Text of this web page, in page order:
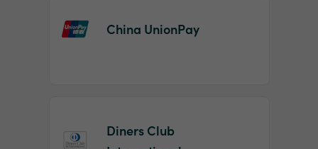
China UnionPay
Diners Club